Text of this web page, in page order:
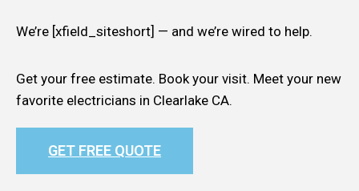
We’re [xfield_siteshort] — and we’re wired to help.
Get your free estimate. Book your visit. Meet your new
favorite electricians in Clearlake CA.
GET FREE QUOTE